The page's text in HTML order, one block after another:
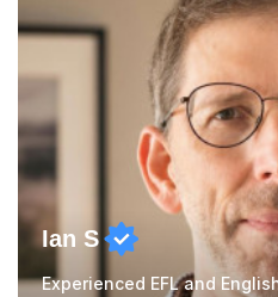
management, hardware and
different software...
Ian S
Experienced EFL and